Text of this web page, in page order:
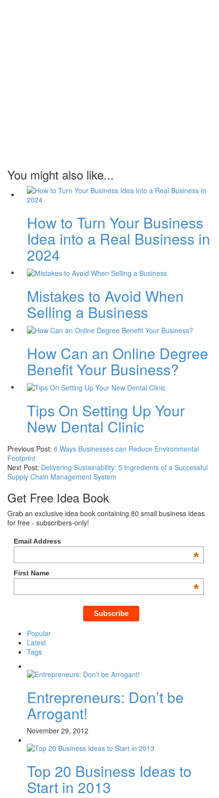
You might also like...
How to Turn Your Business
Idea into a Real Business in
2024
Mistakes to Avoid When
Selling a Business
How Can an Online Degree
Benefit Your Business?
Tips On Setting Up Your
New Dental Clinic
Previous Post: 6 Ways Businesses can Reduce Environmental
Footprint
Next Post: Delivering Sustainability: 5 Ingredients of a Successful
Supply Chain Management System
Get Free Idea Book
Grab an exclusive idea book containing 80 small business ideas
for free - subscribers-only!
Email Address
*
First Name
*
Popular
Latest
Tags
Entrepreneurs: Don’t be
Arrogant!
November 29, 2012
Top 20 Business Ideas to
Start in 2013